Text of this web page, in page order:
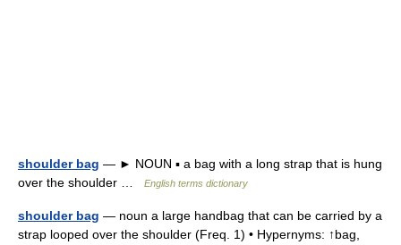
shoulder bag — ► NOUN ▪ a bag with a long strap that is hung
over the shoulder …
English terms dictionary
shoulder bag — noun a large handbag that can be carried by a
strap looped over the shoulder (Freq. 1) • Hypernyms: ↑bag,